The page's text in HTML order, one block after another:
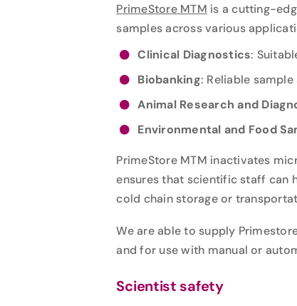
PrimeStoreMTM is a cutting-
samples across various
Clinical Diagnostics:
Biobanking: Reliable
Animal Research and
Environmental and Food
PrimeStore MTM inactivates
ensures that scientific staff can
cold chain storage or
We are able to supply
and for use with manual or
Scientist safety